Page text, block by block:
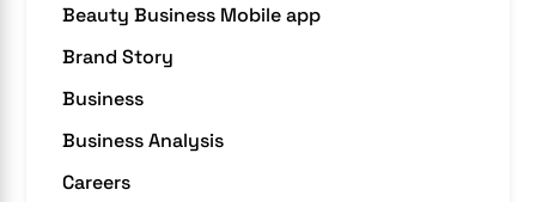
Beauty Business Mobile app
Brand Story
Business
Business Analysis
Careers